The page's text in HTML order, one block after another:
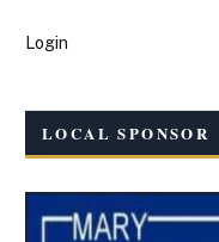
Login
LOCAL SPONSOR